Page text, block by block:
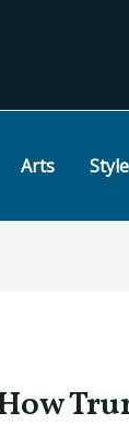
Arts Style